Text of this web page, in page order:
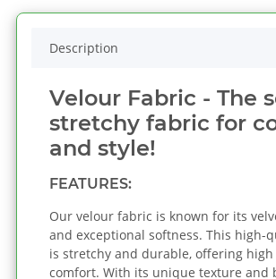
Description
Velour Fabric - The
stretchy fabric for
and style!
FEATURES:
Our velour fabric is known for its
and exceptional softness. This high-
is stretchy and durable, offering
comfort. With its unique texture and